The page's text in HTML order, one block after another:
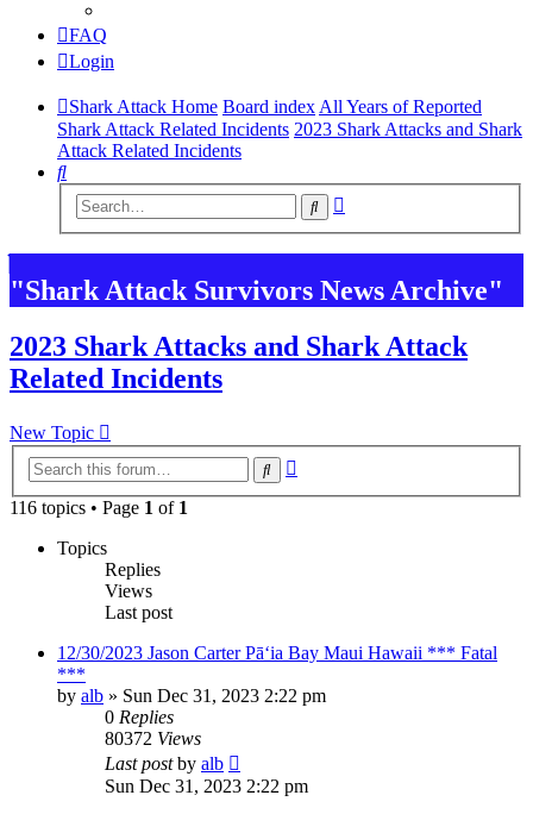
FAQ
Login
Shark Attack Home Board index All Years of Reported
Shark Attack Related Incidents 2023 Shark Attacks and Shark
Attack Related Incidents
Search
Search
"Shark Attack Survivors News Archive"
2023 Shark Attacks and Shark Attack
Related Incidents
New Topic
Search
116 topics • Page 1 of 1
Topics
Replies
Views
Last post
12/30/2023 Jason Carter Pāʻia Bay Maui Hawaii *** Fatal
***
by alb » Sun Dec 31, 2023 2:22 pm
0 Replies
80372 Views
Last postby alb
Sun Dec 31, 2023 2:22 pm